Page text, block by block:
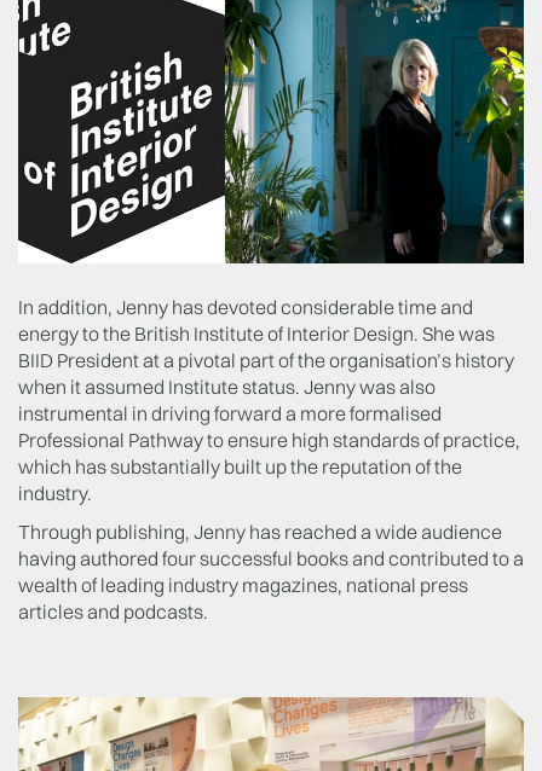
In addition, Jenny has devoted considerable time and
energy to the British Institute of Interior Design. She was
BIID President at a pivotal part of the organisation’s history
when it assumed Institute status. Jenny was also
instrumental in driving forward a more formalised
Professional Pathway to ensure high standards of practice,
which has substantially built up the reputation of the
industry.
Through publishing, Jenny has reached a wide audience
having authored four successful books and contributed to a
wealth of leading industry magazines, national press
articles and podcasts.